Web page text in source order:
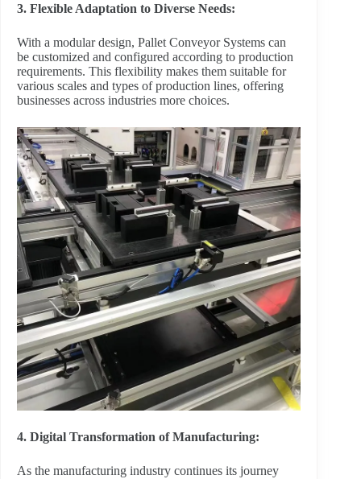
3. Flexible Adaptation to Diverse Needs:
With a modular design, Pallet Conveyor Systems can
be customized and configured according to production
requirements. This flexibility makes them suitable for
various scales and types of production lines, offering
businesses across industries more choices.
4. Digital Transformation of Manufacturing:
As the manufacturing industry continues its journey